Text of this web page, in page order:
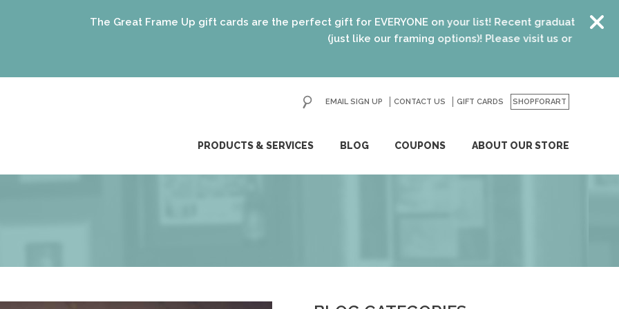
Great Frame Up gift cards are the perfect gift for EVERYONE on your list! Recent graduates, new homeowners, new
(just like our framing options)! Please visit us or clickherefor details.
PRODUCTS & SERVICES BLOG COUPONS ABOUT OUR STORE
EMAIL SIGN UP CONTACT US GIFT CARDS SHOPFORART
GO